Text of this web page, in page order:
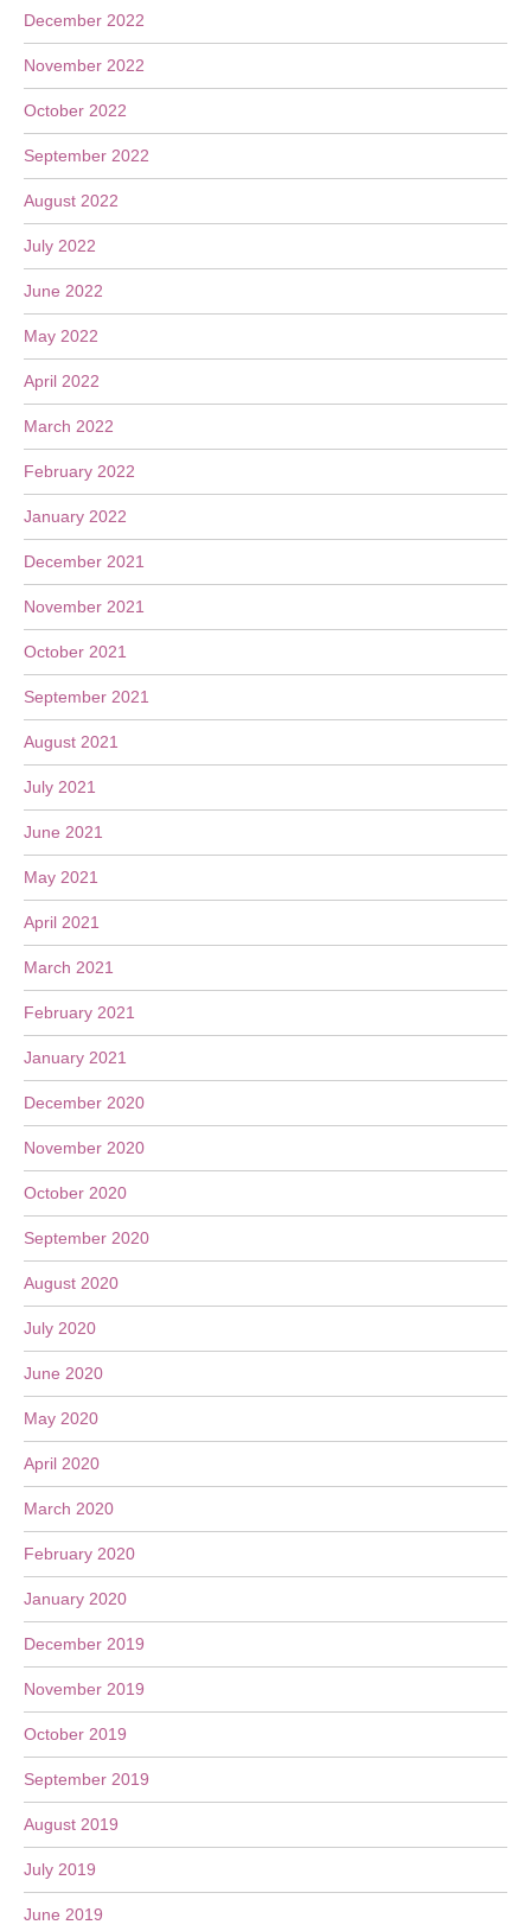
December 2022
November 2022
October 2022
September 2022
August 2022
July 2022
June 2022
May 2022
April 2022
March 2022
February 2022
January 2022
December 2021
November 2021
October 2021
September 2021
August 2021
July 2021
June 2021
May 2021
April 2021
March 2021
February 2021
January 2021
December 2020
November 2020
October 2020
September 2020
August 2020
July 2020
June 2020
May 2020
April 2020
March 2020
February 2020
January 2020
December 2019
November 2019
October 2019
September 2019
August 2019
July 2019
June 2019